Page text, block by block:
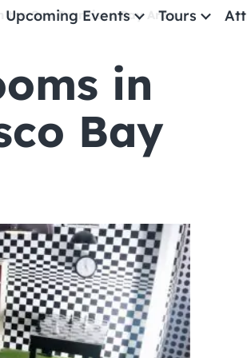
Upcoming Events Tours
the San Francisco Bay Area
in
Bay